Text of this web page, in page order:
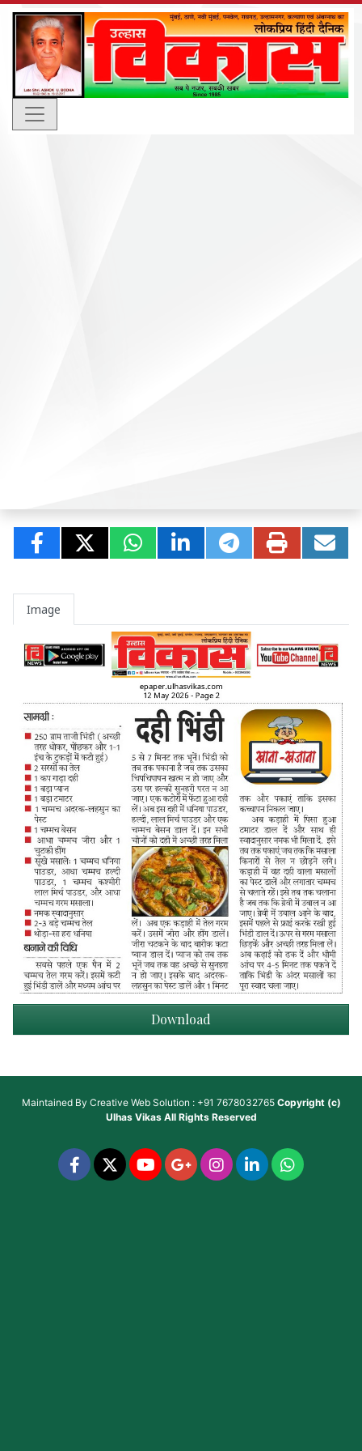
Image
Download
Maintained By Creative Web Solution : +91 7678032765 Copyright (c)
Ulhas VikasAll Rights Reserved